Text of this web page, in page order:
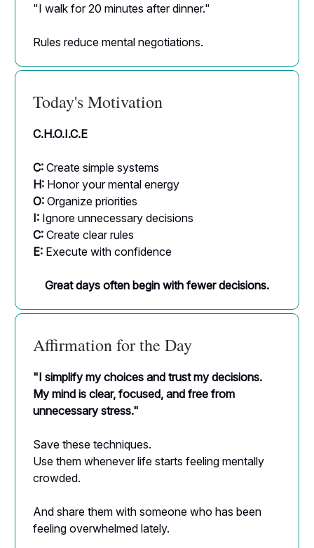
"I walk for 20 minutes after dinner."
Rules reduce mental negotiations.
Today's Motivation
C.H.O.I.C.E
C: Create simple systems
H: Honor your mental energy
O: Organize priorities
I: Ignore unnecessary decisions
C: Create clear rules
E: Execute with confidence
Great days often begin with fewer decisions.
Affirmation for the Day
"I simplify my choices and trust my decisions.
My mind is clear, focused, and free from
unnecessary stress."
Save these techniques.
Use them whenever life starts feeling mentally
crowded.
And share them with someone who has been
feeling overwhelmed lately.